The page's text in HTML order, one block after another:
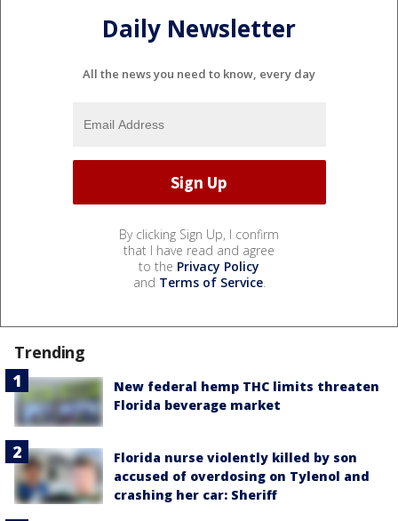
Daily Newsletter
All the news you need to know, every day
By clicking Sign Up, I confirm
that I have read and agree
to the Privacy Policy
and Terms of Service.
Trending
New federal hemp THC limits threaten
Florida beverage market
Florida nurse violently killed by son
accused of overdosing on Tylenol and
crashing her car: Sheriff